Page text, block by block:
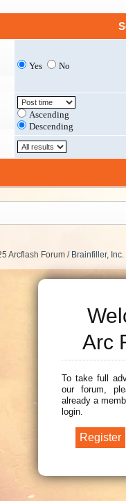
Arc
To take full
our forum,
already a
login.
Yes No
Ascending
Descending
Arcflash Forum / Brainfiller, Inc.